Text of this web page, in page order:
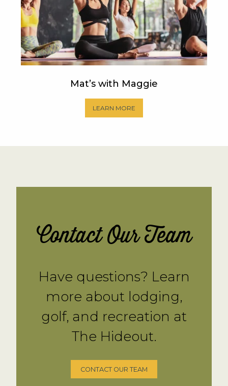
Mat’s with Maggie
LEARN MORE
Contact Our Team
Have questions? Learn
more about lodging,
golf, and recreation at
The Hideout.
CONTACT OUR TEAM